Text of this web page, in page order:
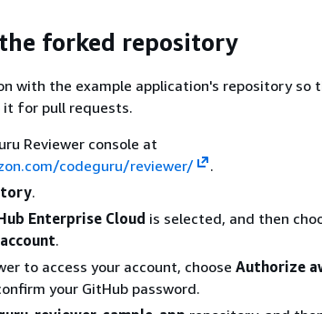
forked repository
with the example application's repository so
it for pull requests.
Reviewer console at
codeguru/reviewer/
.
.
Enterprise Cloud is selected, and then
.
to access your account, choose Authorize
your GitHub password.